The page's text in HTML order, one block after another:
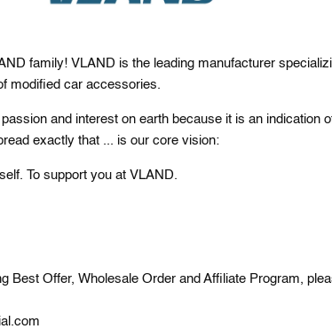
family! VLAND is the leading manufacturer
modified car accessories.
and interest on earth because it is an indication
exactly that ... is our core vision:
To support you at VLAND.
Best Offer, Wholesale Order and Affiliate Program,